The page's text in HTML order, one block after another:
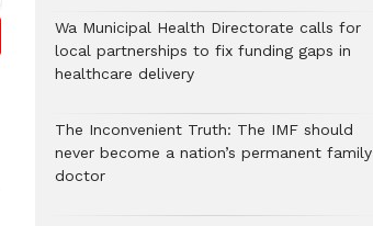
Wa Municipal Health Directorate calls for
local partnerships to fix funding gaps in
healthcare delivery
The Inconvenient Truth: The IMF should
never become a nation’s permanent family
doctor